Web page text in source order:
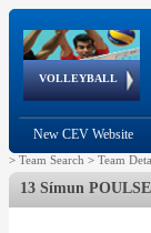
VOLLEYBALL
World Qualifications
FIVB/CEV World Tour
European
New CEV Website
> Team Search > Team
13 Símun